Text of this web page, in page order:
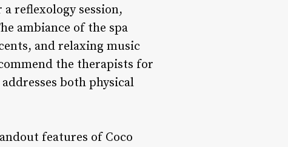
reflexology session,
ambiance of the spa
and relaxing music
the therapists for
both physical
features of Coco